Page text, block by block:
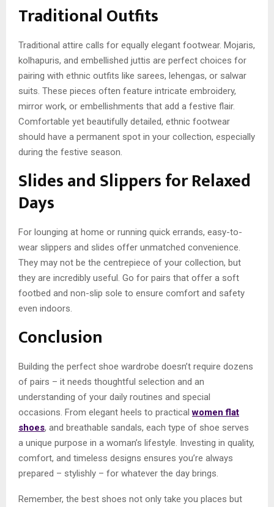
Traditional Outfits
Traditional attire calls for equally elegant footwear. Mojaris,
kolhapuris, and embellished juttis are perfect choices for
pairing with ethnic outfits like sarees, lehengas, or salwar
suits. These pieces often feature intricate embroidery,
mirror work, or embellishments that add a festive flair.
Comfortable yet beautifully detailed, ethnic footwear
should have a permanent spot in your collection, especially
during the festive season.
Slides and Slippers for Relaxed
Days
For lounging at home or running quick errands, easy-to-
wear slippers and slides offer unmatched convenience.
They may not be the centrepiece of your collection, but
they are incredibly useful. Go for pairs that offer a soft
footbed and non-slip sole to ensure comfort and safety
even indoors.
Conclusion
Building the perfect shoe wardrobe doesn’t require dozens
of pairs – it needs thoughtful selection and an
understanding of your daily routines and special
occasions. From elegant heels to practicalwomen flat
shoes, and breathable sandals, each type of shoe serves
a unique purpose in a woman’s lifestyle. Investing in quality,
comfort, and timeless designs ensures you’re always
prepared – stylishly – for whatever the day brings.
Remember, the best shoes not only take you places but